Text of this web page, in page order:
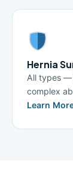
Hernia
All types —
complex
Learn